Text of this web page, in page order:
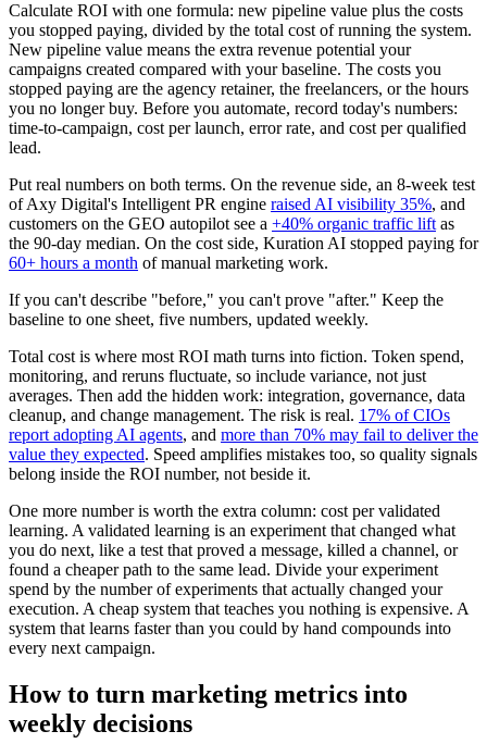
Calculate ROI with one formula: new pipeline value plus the costs
you stopped paying, divided by the total cost of running the system.
New pipeline value means the extra revenue potential your
campaigns created compared with your baseline. The costs you
stopped paying are the agency retainer, the freelancers, or the hours
you no longer buy. Before you automate, record today's numbers:
time-to-campaign, cost per launch, error rate, and cost per qualified
lead.
Put real numbers on both terms. On the revenue side, an 8-week test
of Axy Digital's Intelligent PR engine raised AI visibility 35%, and
customers on the GEO autopilot see a +40% organic traffic lift as
the 90-day median. On the cost side, Kuration AI stopped paying for
60+ hours a month of manual marketing work.
If you can't describe "before," you can't prove "after." Keep the
baseline to one sheet, five numbers, updated weekly.
Total cost is where most ROI math turns into fiction. Token spend,
monitoring, and reruns fluctuate, so include variance, not just
averages. Then add the hidden work: integration, governance, data
cleanup, and change management. The risk is real. 17% of CIOs
report adopting AI agents, and more than 70% may fail to deliver the
value they expected. Speed amplifies mistakes too, so quality signals
belong inside the ROI number, not beside it.
One more number is worth the extra column: cost per validated
learning. A validated learning is an experiment that changed what
you do next, like a test that proved a message, killed a channel, or
found a cheaper path to the same lead. Divide your experiment
spend by the number of experiments that actually changed your
execution. A cheap system that teaches you nothing is expensive. A
system that learns faster than you could by hand compounds into
every next campaign.
How to turn marketing metrics into
weekly decisions